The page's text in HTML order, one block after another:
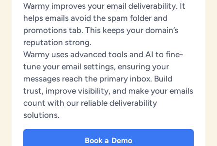
Warmy improves your email deliverability. It
helps emails avoid the spam folder and
promotions tab. This keeps your domain’s
reputation strong.
Warmy uses advanced tools and AI to fine-
tune your email settings, ensuring your
messages reach the primary inbox. Build
trust, improve visibility, and make your emails
count with our reliable deliverability
solutions.
Book a Demo